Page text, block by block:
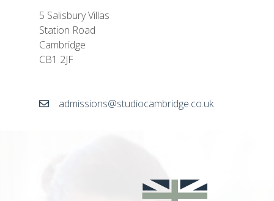
5 Salisbury Villas
Station Road
Cambridge
CB1 2JF
admissions@studiocambridge.co.uk